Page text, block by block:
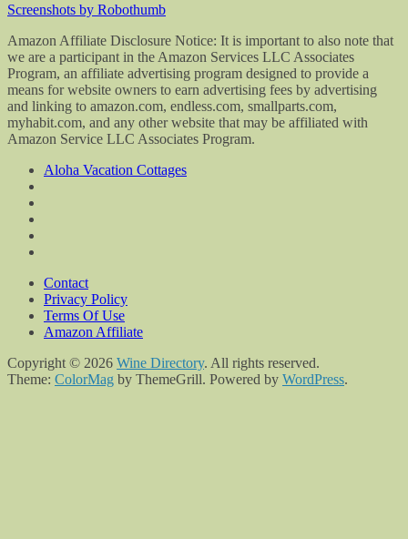
Screenshots by Robothumb
Amazon Affiliate Disclosure Notice: It is important to also note that
we are a participant in the Amazon Services LLC Associates
Program, an affiliate advertising program designed to provide a
means for website owners to earn advertising fees by advertising
and linking to amazon.com, endless.com, smallparts.com,
myhabit.com, and any other website that may be affiliated with
Amazon Service LLC Associates Program.
Aloha Vacation Cottages
Contact
Privacy Policy
Terms Of Use
Amazon Affiliate
Copyright © 2026 Wine Directory. All rights reserved.
Theme: ColorMag by ThemeGrill. Powered by WordPress.